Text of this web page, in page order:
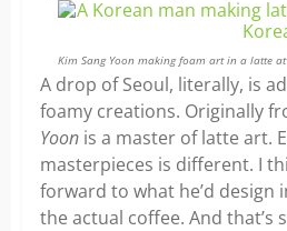
Kim Sang Yoon making foam art in a latte at
A drop of Seoul, literally, is
foamy creations. Originally
Yoon is a master of latte art.
masterpieces is different. I
forward to what he’d design
the actual coffee. And that’s